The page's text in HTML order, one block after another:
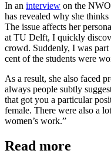
In an interview on the
has revealed why she
The issue affects her
at TU Delft, I quickly
crowd. Suddenly, I was
cent of the students were
As a result, she also faced
always people subtly
that got you a particular
female. There were also a
women’s work.”
Read more